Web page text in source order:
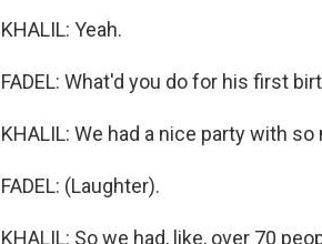
KHALIL: Yeah.
FADEL: What'd you do for his first
KHALIL: We had a nice party with so
FADEL: (Laughter).
KHALIL: So we had, like, over 70